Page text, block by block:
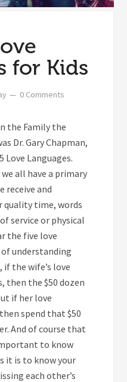
for Kids
0 Comments
the Family the
Dr. Gary Chapman,
Languages.
all have a primary
receive and
quality time, words
service or physical
the five love
understanding
if the wife’s love
then the $50 dozen
if her love
spend that $50
And of course that
to know
it is to know your
each other’s